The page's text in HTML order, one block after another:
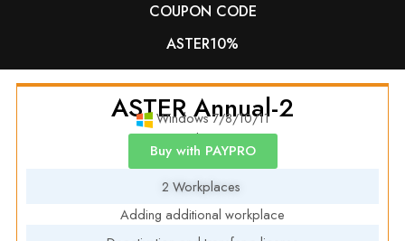
COUPON CODE
ASTER10%
ASTER Annual-2
Windows 7/8/10/11
Annual License
Buy with PAYPRO
2 Workplaces
Adding additional workplace